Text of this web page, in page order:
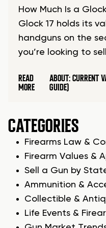
How Much Is a
Glock 17 holds its
handguns on the
you’re looking to
READ
MORE
ABOUT: CURRENT
GUIDE)
CATEGORIES
Firearms Law &
Firearm Values &
Sell a Gun by
Ammunition &
Collectible &
Life Events &